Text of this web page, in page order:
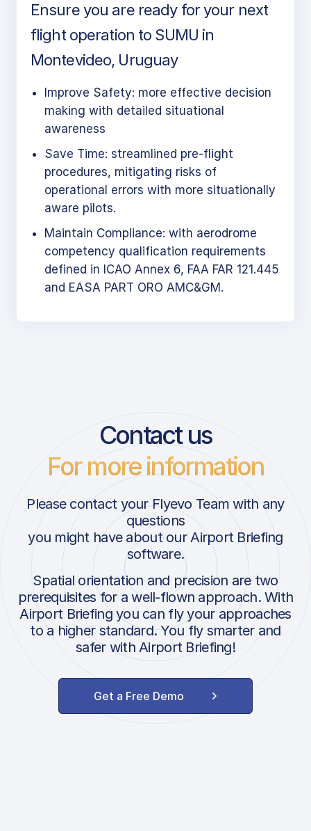
Ensure you are ready for your next
flight operation to SUMU in
Montevideo, Uruguay
Improve Safety: more effective decision
making with detailed situational
awareness
Save Time: streamlined pre-flight
procedures, mitigating risks of
operational errors with more situationally
aware pilots.
Maintain Compliance: with aerodrome
competency qualification requirements
defined in ICAO Annex 6, FAA FAR 121.445
and EASA PART ORO AMC&GM.
Contact us
For more information
Please contact your Flyevo Team with any
questions
you might have about our Airport Briefing
software.
Spatial orientation and precision are two
prerequisites for a well-flown approach. With
Airport Briefing you can fly your approaches
to a higher standard. You fly smarter and
safer with Airport Briefing!
Get a Free Demo